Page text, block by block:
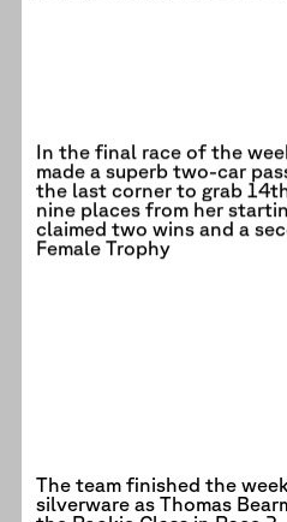
In the final race of the
made a superb two-car
the last corner to grab
nine places from her
claimed two wins and a
Female Trophy
The team finished the
silverware as Thomas